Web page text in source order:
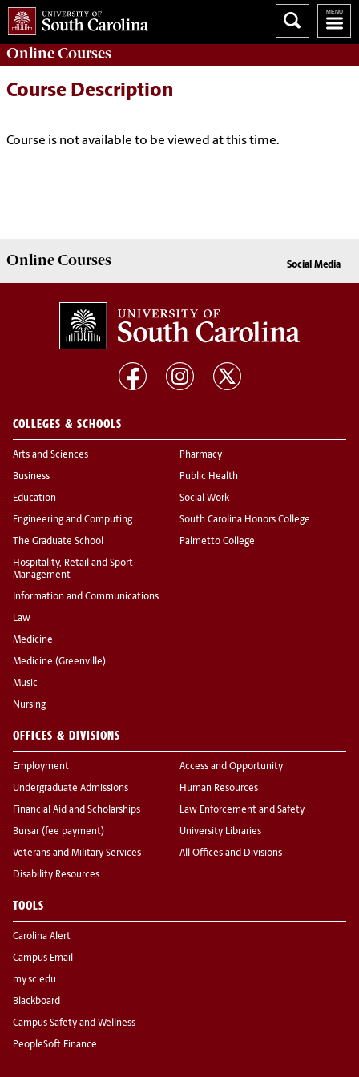
OnlineCourses
Course Description
Course is not available to be viewed at this time.
OnlineCourses Social Media
COLLEGES & SCHOOLS
Arts and Sciences
Business
Education
Engineering and Computing
The Graduate School
Hospitality, Retail and Sport
Management
Information and Communications
Law
Medicine
Medicine (Greenville)
Music
Nursing
Pharmacy
Public Health
Social Work
South Carolina Honors College
Palmetto College
OFFICES & DIVISIONS
Employment
Undergraduate Admissions
Financial Aid and Scholarships
Bursar (fee payment)
Veterans and Military Services
Disability Resources
Access and Opportunity
Human Resources
Law Enforcement and Safety
University Libraries
All Offices and Divisions
TOOLS
Carolina Alert
Campus Email
my.sc.edu
Blackboard
Campus Safety and Wellness
PeopleSoft Finance